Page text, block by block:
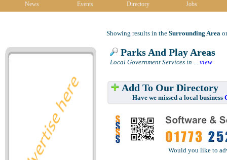
News Events Directory Jobs
Showing results in the Surrounding Area
Parks And Play Areas
Local Government Services in ....view
Add To Our Directory
Have we missed a local business
Would you like to